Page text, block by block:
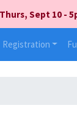
Sept 10 -
Registration